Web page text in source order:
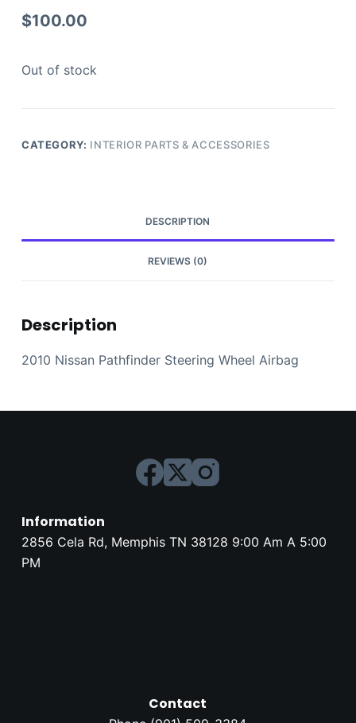
$100.00
Out of stock
CATEGORY: INTERIOR PARTS & ACCESSORIES
DESCRIPTION
REVIEWS (0)
Description
2010 Nissan Pathfinder Steering Wheel Airbag
Information
2856 Cela Rd, Memphis TN 38128 9:00 Am A 5:00
PM
Contact